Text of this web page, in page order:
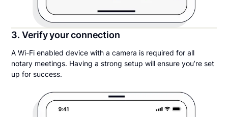
3. Verify your connection
A Wi-Fi enabled device with a camera is required for all
notary meetings. Having a strong setup will ensure you’re set
up for success.